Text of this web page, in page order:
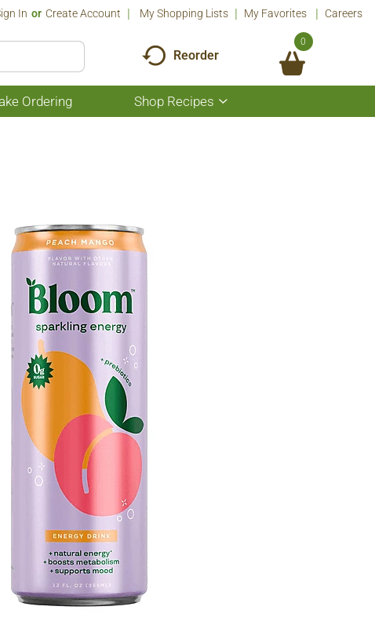
In Or Create Account My Shopping Lists My Favorites Careers
Reorder
0
Ordering Shop Recipes
Show
submenu